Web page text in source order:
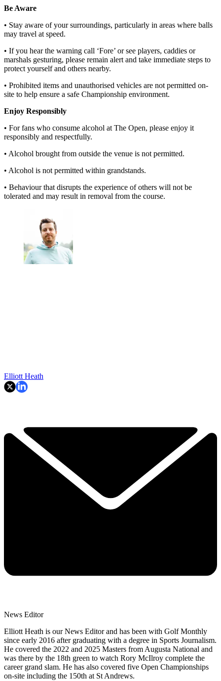
Be Aware
• Stay aware of your surroundings, particularly in areas where balls
may travel at speed.
• If you hear the warning call ‘Fore’ or see players, caddies or
marshals gesturing, please remain alert and take immediate steps to
protect yourself and others nearby.
• Prohibited items and unauthorised vehicles are not permitted on-
site to help ensure a safe Championship environment.
Enjoy Responsibly
• For fans who consume alcohol at The Open, please enjoy it
responsibly and respectfully.
• Alcohol brought from outside the venue is not permitted.
• Alcohol is not permitted within grandstands.
• Behaviour that disrupts the experience of others will not be
tolerated and may result in removal from the course.
Elliott Heath
News Editor
Elliott Heath is our News Editor and has been with Golf Monthly
since early 2016 after graduating with a degree in Sports Journalism.
He covered the 2022 and 2025 Masters from Augusta National and
was there by the 18th green to watch Rory McIlroy complete the
career grand slam. He has also covered five Open Championships
on-site including the 150th at St Andrews.